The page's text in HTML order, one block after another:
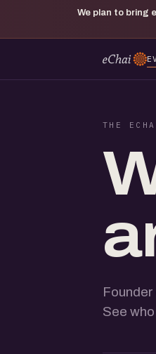
We plan to bring
THE
See